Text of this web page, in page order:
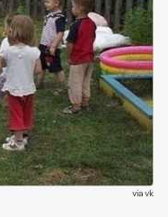
viavk